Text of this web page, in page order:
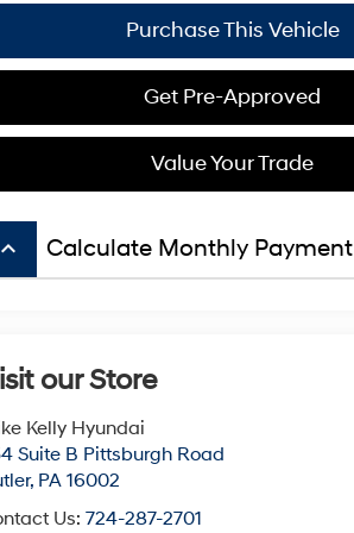
Purchase This Vehicle
Get Pre-Approved
Value Your Trade
keyboard_arrow_up Calculate Monthly Payment
our Store
Kelly Hyundai
Suite B Pittsburgh Road
, PA 16002
Us:724-287-2701